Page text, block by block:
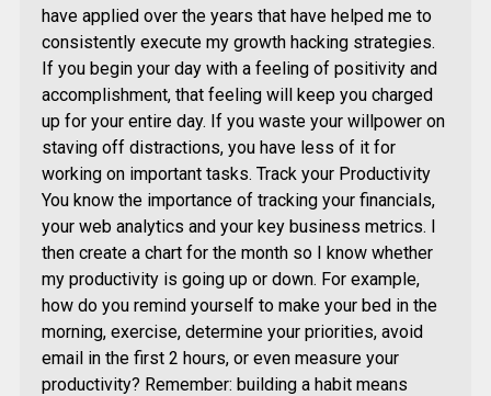
have applied over the years that have helped me to
consistently execute my growth hacking strategies.
If you begin your day with a feeling of positivity and
accomplishment, that feeling will keep you charged
up for your entire day. If you waste your willpower on
staving off distractions, you have less of it for
working on important tasks. Track your Productivity
You know the importance of tracking your financials,
your web analytics and your key business metrics. I
then create a chart for the month so I know whether
my productivity is going up or down. For example,
how do you remind yourself to make your bed in the
morning, exercise, determine your priorities, avoid
email in the first 2 hours, or even measure your
productivity? Remember: building a habit means